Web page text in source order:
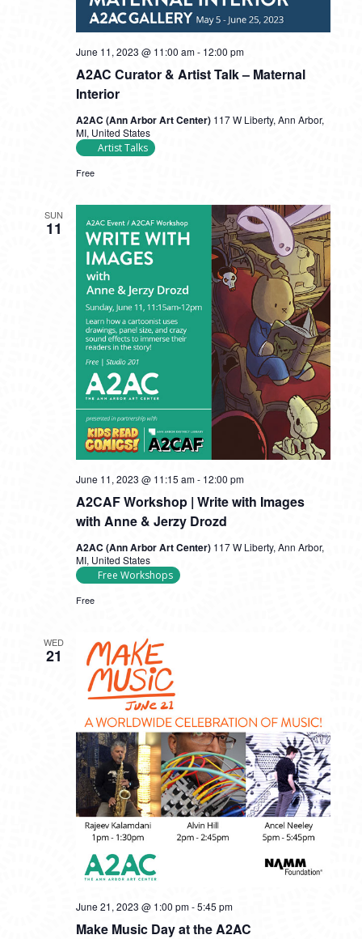
A2AC Curator & Artist Talk – Maternal
Interior
June 11, 2023 @ 11:00 am- 12:00 pm
A2AC (Ann Arbor Art Center) 117 W Liberty, Ann Arbor,
MI, United States
Artist Talks
Free
SUN
11
A2CAF Workshop | Write with Images
with Anne & Jerzy Drozd
June 11, 2023 @ 11:15 am- 12:00 pm
A2AC (Ann Arbor Art Center) 117 W Liberty, Ann Arbor,
MI, United States
Free Workshops
Free
WED
21
Make Music Day at the A2AC
June 21, 2023 @ 1:00 pm-5:45 pm